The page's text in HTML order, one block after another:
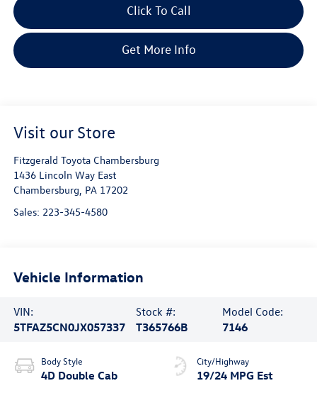
Click To Call
Get More Info
Visit our Store
Fitzgerald Toyota Chambersburg
1436 Lincoln Way East
Chambersburg, PA 17202
Sales: 223-345-4580
Vehicle Information
VIN:
5TFAZ5CN0JX057337
Stock #:
T365766B
Model Code:
7146
Body Style
4D Double Cab
City/Highway
19/24 MPG Est